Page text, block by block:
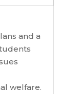
and a
welfare.